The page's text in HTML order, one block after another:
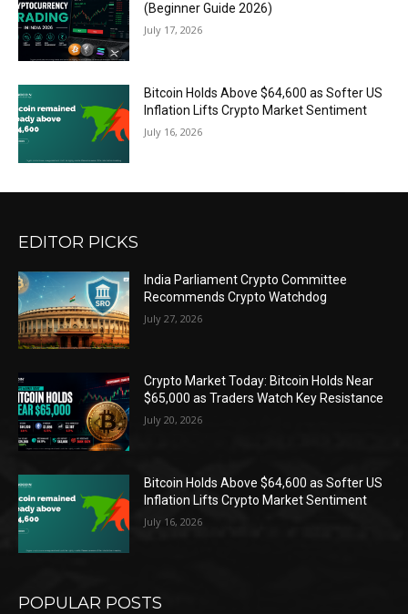
(Beginner Guide 2026)
July 17, 2026
Bitcoin Holds Above $64,600 as Softer US
Inflation Lifts Crypto Market Sentiment
July 16, 2026
EDITOR PICKS
India Parliament Crypto Committee
Recommends Crypto Watchdog
July 27, 2026
Crypto Market Today: Bitcoin Holds Near
$65,000 as Traders Watch Key Resistance
July 20, 2026
Bitcoin Holds Above $64,600 as Softer US
Inflation Lifts Crypto Market Sentiment
July 16, 2026
POPULAR POSTS